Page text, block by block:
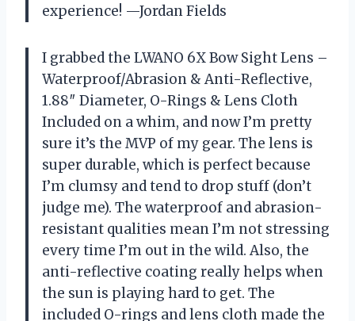
experience! —Jordan Fields
I grabbed the LWANO 6X Bow Sight Lens –
Waterproof/Abrasion & Anti-Reflective,
1.88″ Diameter, O-Rings & Lens Cloth
Included on a whim, and now I’m pretty
sure it’s the MVP of my gear. The lens is
super durable, which is perfect because
I’m clumsy and tend to drop stuff (don’t
judge me). The waterproof and abrasion-
resistant qualities mean I’m not stressing
every time I’m out in the wild. Also, the
anti-reflective coating really helps when
the sun is playing hard to get. The
included O-rings and lens cloth made the